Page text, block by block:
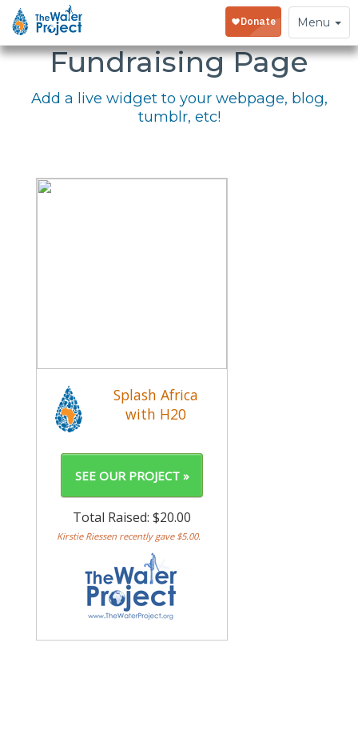
Toggle
navigation
Menu
Embed Your
Fundraising Page
Add a live widget to your webpage, blog,
tumblr, etc!